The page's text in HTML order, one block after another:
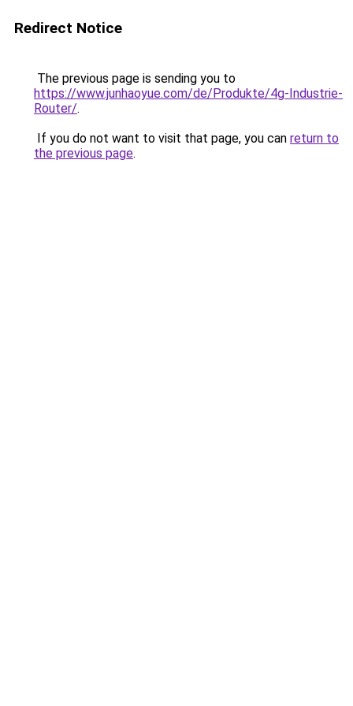
Redirect Notice
The previous page is sending you to
https://www.junhaoyue.com/de/Produkte/4g-Industrie-
Router/.
If you do not want to visit that page, you can return to
the previous page.